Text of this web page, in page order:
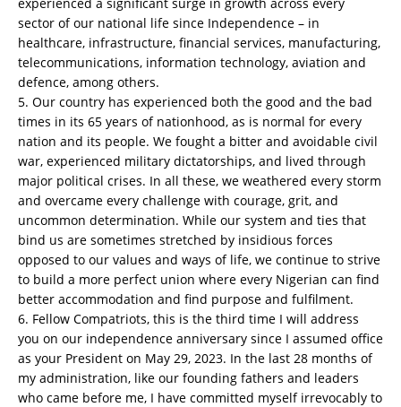
sector of our national life since Independence – in
healthcare, infrastructure, financial services, manufacturing,
telecommunications, information technology, aviation and
defence, among others.
5. Our country has experienced both the good and the bad
times in its 65 years of nationhood, as is normal for every
nation and its people. We fought a bitter and avoidable civil
war, experienced military dictatorships, and lived through
major political crises. In all these, we weathered every storm
and overcame every challenge with courage, grit, and
uncommon determination. While our system and ties that
bind us are sometimes stretched by insidious forces
opposed to our values and ways of life, we continue to strive
to build a more perfect union where every Nigerian can find
better accommodation and find purpose and fulfilment.
6. Fellow Compatriots, this is the third time I will address
you on our independence anniversary since I assumed office
as your President on May 29, 2023. In the last 28 months of
my administration, like our founding fathers and leaders
who came before me, I have committed myself irrevocably to